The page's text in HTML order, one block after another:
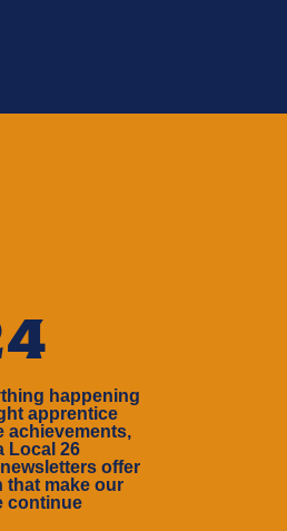
happening
apprentice
achievements,
Local 26
offer
that make our
continue